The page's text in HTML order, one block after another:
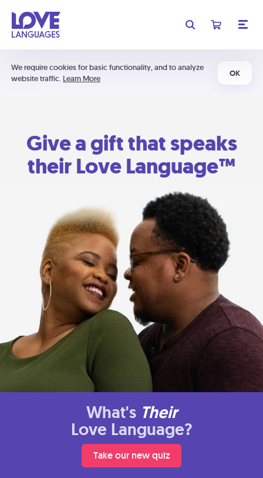
We require cookies for basic functionality, and to analyze
website traffic. Learn More
OK
Give a gift that speaks
their Love Language™
What's Their
Love Language?
Take our new quiz